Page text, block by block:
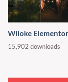
Wiloke
15,902 downloads